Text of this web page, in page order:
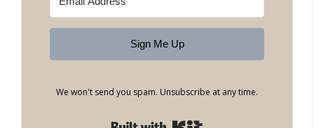
Sign Me Up
We won't send you spam. Unsubscribe at any time.